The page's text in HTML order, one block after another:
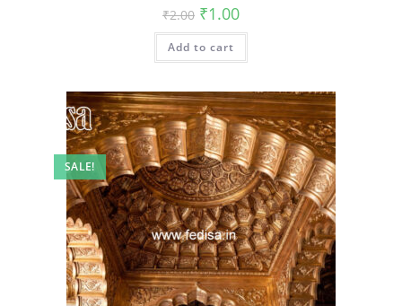
₹2.00 Original
price
was:
₹2.00.
₹1.00Current
is:
Add to cart
SALE!